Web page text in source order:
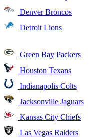
Denver Broncos
Detroit Lions
Green Bay Packers
Houston Texans
Indianapolis Colts
Jacksonville Jaguars
Kansas City Chiefs
Las Vegas Raiders